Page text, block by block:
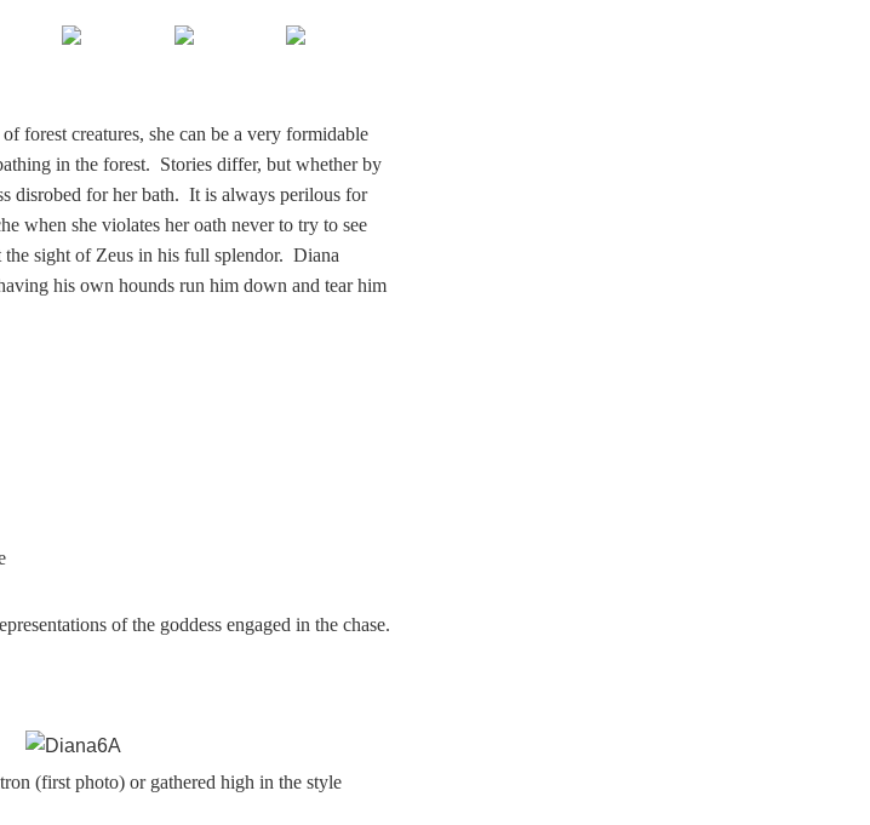
forest creatures, she can be a very formidable
in the forest. Stories differ, but whether by
disrobed for her bath. It is always perilous for
when she violates her oath never to try to see
sight of Zeus in his full splendor. Diana
his own hounds run him down and tear him
of the goddess engaged in the chase.
(first photo) or gathered high in the style